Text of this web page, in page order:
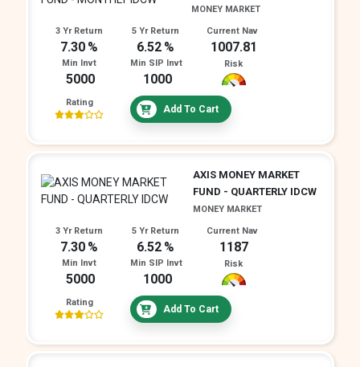
MONEY MARKET
3 Yr Return
7.30
5 Yr Return
6.52
Current Nav
1007.81
Min Invt
5000
Min SIP Invt
1000
Risk
Rating
Add To Cart
AXIS MONEY MARKET
FUND - QUARTERLY IDCW
MONEY MARKET
3 Yr Return
7.30
5 Yr Return
6.52
Current Nav
1187
Min Invt
5000
Min SIP Invt
1000
Risk
Rating
Add To Cart